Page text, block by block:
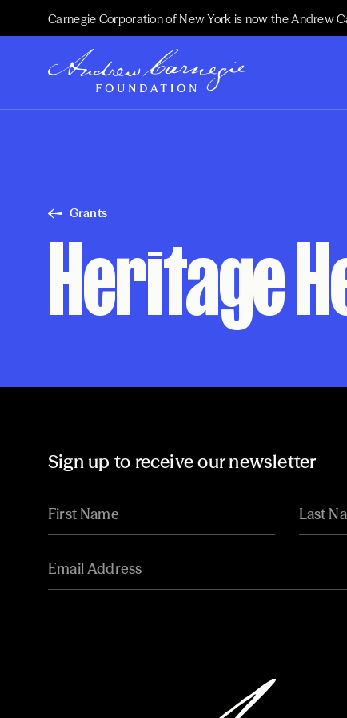
Carnegie Corporation of New York is now the Andrew
Grants
Heritage
Sign up to receive our newsletter